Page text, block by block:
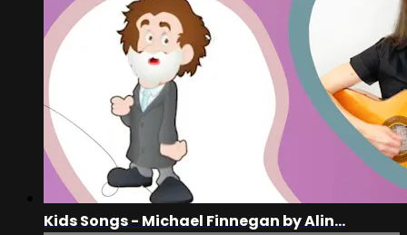
Kids Songs - Michael Finnegan by Alin...